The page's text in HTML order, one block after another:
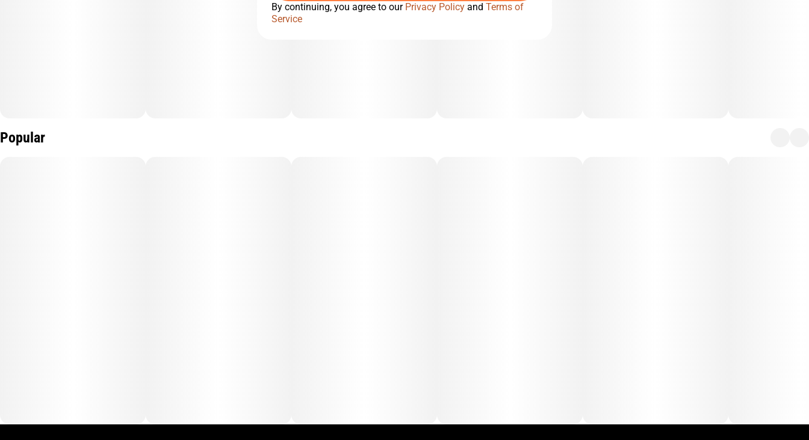
Popular
By continuing, you agree to our Privacy Policy and Terms of
Service